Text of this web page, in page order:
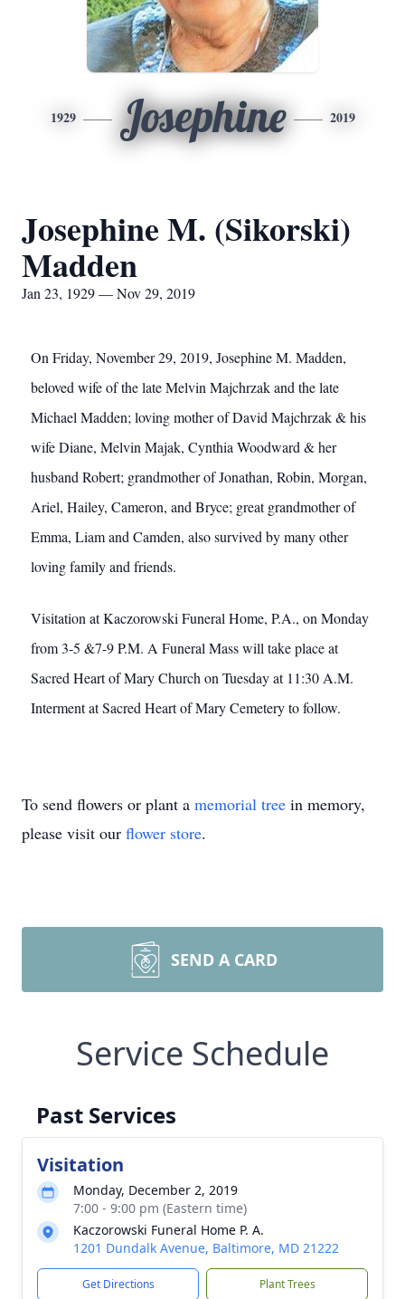
1929 Josephine 2019
Josephine M. (Sikorski)
Madden
Jan 23, 1929 — Nov 29, 2019
On Friday, November 29, 2019, Josephine M. Madden,
beloved wife of the late Melvin Majchrzak and the late
Michael Madden; loving mother of David Majchrzak & his
wife Diane, Melvin Majak, Cynthia Woodward & her
husband Robert; grandmother of Jonathan, Robin, Morgan,
Ariel, Hailey, Cameron, and Bryce; great grandmother of
Emma, Liam and Camden, also survived by many other
loving family and friends.
Visitation at Kaczorowski Funeral Home, P.A., on Monday
from 3-5 &7-9 P.M. A Funeral Mass will take place at
Sacred Heart of Mary Church on Tuesday at 11:30 A.M.
Interment at Sacred Heart of Mary Cemetery to follow.
To send flowers or plant a memorial tree in memory,
please visit our flower store.
SEND A CARD
Service Schedule
Past Services
Visitation
Monday, December 2, 2019
7:00 - 9:00 pm (Eastern time)
Kaczorowski Funeral Home P. A.
1201 Dundalk Avenue, Baltimore, MD 21222
Get Directions Plant Trees